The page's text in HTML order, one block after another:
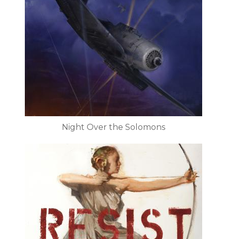
Night Over the Solomons